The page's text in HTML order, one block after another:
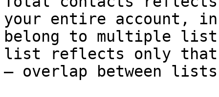
your entire account,
belong to multiple
list reflects only
— overlap between